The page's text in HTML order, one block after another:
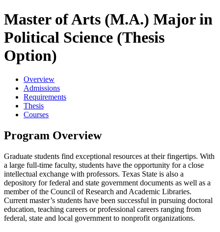
Master of Arts (M.A.) Major in
Political Science (Thesis
Option)
Overview
Admissions
Requirements
Thesis
Courses
Program Overview
Graduate students find exceptional resources at their fingertips. With
a large full-time faculty, students have the opportunity for a close
intellectual exchange with professors. Texas State is also a
depository for federal and state government documents as well as a
member of the Council of Research and Academic Libraries.
Current master’s students have been successful in pursuing doctoral
education, teaching careers or professional careers ranging from
federal, state and local government to nonprofit organizations.